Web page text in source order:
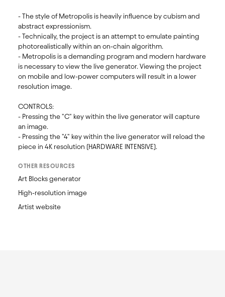
- The style of Metropolis is heavily influence by cubism and
abstract expressionism.
- Technically, the project is an attempt to emulate painting
photorealistically within an on-chain algorithm.
- Metropolis is a demanding program and modern hardware
is necessary to view the live generator. Viewing the project
on mobile and low-power computers will result in a lower
resolution image.
CONTROLS:
- Pressing the "C" key within the live generator will capture
an image.
- Pressing the "4" key within the live generator will reload the
piece in 4K resolution (HARDWARE INTENSIVE).
OTHER RESOURCES
Art Blocks generator
High-resolution image
Artist website